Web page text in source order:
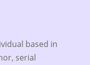
based in
serial